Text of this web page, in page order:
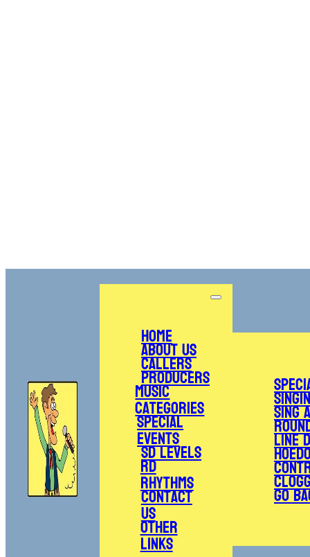
Home
About Us
Callers
Producers
Music
Categories
Special
Events
SD Levels
RD
Rhythms
Contact
Us
Other
Links
Sing
Line
Go